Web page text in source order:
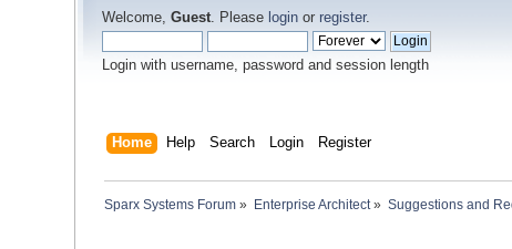
Welcome,Guest. Please login or register.
Login with username, password and session length
Home Help Search Login Register
Sparx Systems Forum » Enterprise Architect» Suggestions and